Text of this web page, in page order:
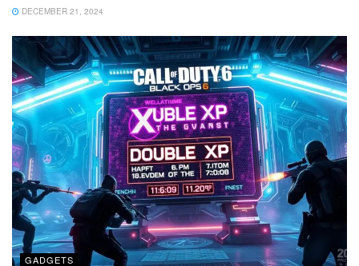
DECEMBER 21, 2024
GADGETS